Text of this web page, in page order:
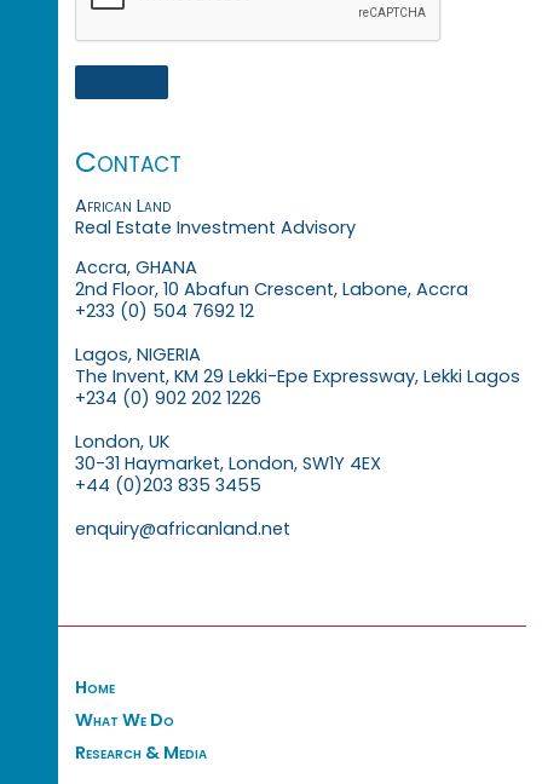
Contact
African Land
Real Estate Investment Advisory
Accra, GHANA
2nd Floor, 10 Abafun Crescent, Labone, Accra
+233 (0) 504 7692 12
Lagos, NIGERIA
The Invent, KM 29 Lekki-Epe Expressway, Lekki Lagos
+234 (0) 902 202 1226
London, UK
30-31 Haymarket, London, SW1Y 4EX
+44 (0)203 835 3455
enquiry@africanland.net
Home
What We Do
Research & Media